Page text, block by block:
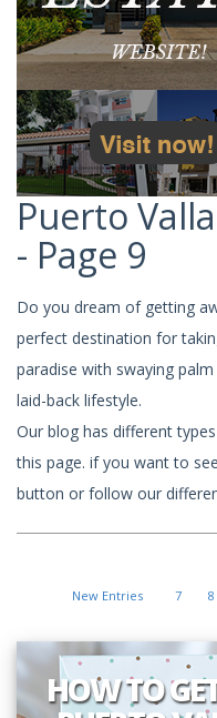
Contact
Us
Puerto
- Page 9
Do you dream of getting
perfect destination for
paradise with swaying
laid-back lifestyle.
Our blog has different
this page. if you want to
button or follow our
New Entries 7 8
HOW TO